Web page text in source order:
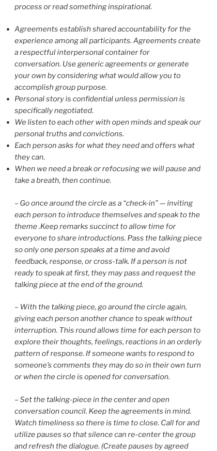
process or read something inspirational.
Agreements establish shared accountability for the
experience among all participants. Agreements create
a respectful interpersonal container for
conversation. Use generic agreements or generate
your own by considering what would allow you to
accomplish group purpose.
Personal story is confidential unless permission is
specifically negotiated.
We listen to each other with open minds and speak our
personal truths and convictions.
Each person asks for what they need and offers what
they can.
When we need a break or refocusing we will pause and
take a breath, then continue.
– Go once around the circle as a “check-in” — inviting
each person to introduce themselves and speak to the
theme .Keep remarks succinct to allow time for
everyone to share introductions. Pass the talking piece
so only one person speaks at a time and avoid
feedback, response, or cross-talk. If a person is not
ready to speak at first, they may pass and request the
talking piece at the end of the ground.
– With the talking piece, go around the circle again,
giving each person another chance to speak without
interruption. This round allows time for each person to
explore their thoughts, feelings, reactions in an orderly
pattern of response. If someone wants to respond to
someone’s comments they may do so in their own turn
or when the circle is opened for conversation.
– Set the talking-piece in the center and open
conversation council. Keep the agreements in mind.
Watch timeliness so there is time to close. Call for and
utilize pauses so that silence can re-center the group
and refresh the dialogue. (Create pauses by agreed